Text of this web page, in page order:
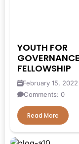
YOUTH FOR
GOVERNANCE
FELLOWSHIP
February 15, 2022
Comments: 0
Read More